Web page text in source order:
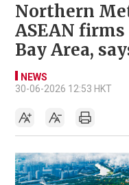
Northern
ASEAN
Bay Area,
NEWS
30-06-2026 12:53 HKT